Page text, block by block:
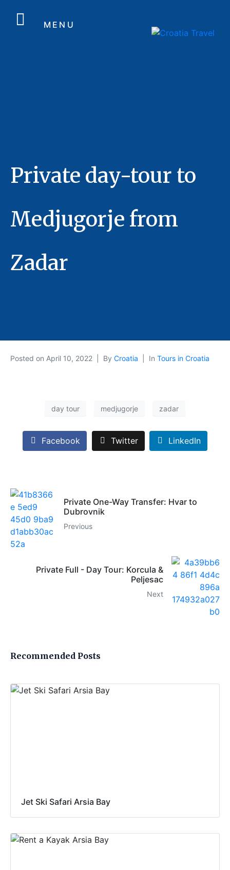
MENU
Private day-tour to
Medjugorje from
Zadar
Posted on April 10, 2022 By Croatia In Tours in Croatia
day tour medjugorje zadar
Facebook Twitter LinkedIn
Private One-Way Transfer: Hvar to
Dubrovnik
Previous
Private Full - Day Tour: Korcula &
Peljesac
Next
Recommended Posts
Jet Ski Safari Arsia Bay